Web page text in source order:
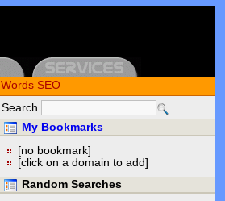
Words SEO
Search
My Bookmarks
[no bookmark]
[click on a domain to add]
Random Searches